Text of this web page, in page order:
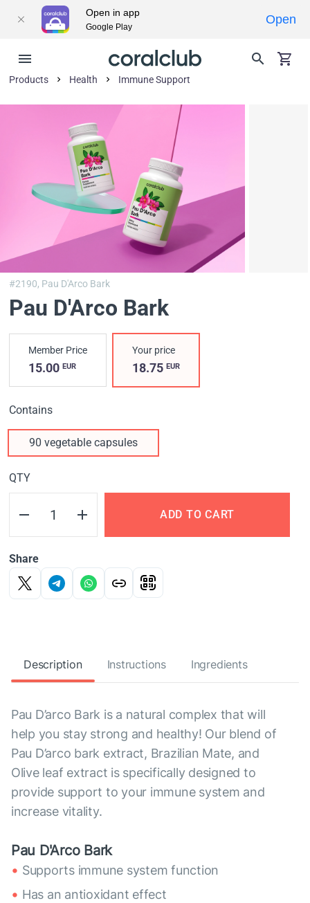
Products Health Immune Support
#2190, Pau D'Arco Bark
Pau D'Arco Bark
Member Price
15.00 EUR
Your price
18.75EUR
Contains
90 vegetable capsules
QTY
ADD TO CART
Share
Description Instructions Ingredients
Pau D’arco Bark is a natural complex that will
help you stay strong and healthy! Our blend of
Pau D’arco bark extract, Brazilian Mate, and
Olive leaf extract is specifically designed to
provide support to your immune system and
increase vitality.
Pau D'Arco Bark
Supports immune system function
Has an antioxidant effect
Open in app
Google Play
Open